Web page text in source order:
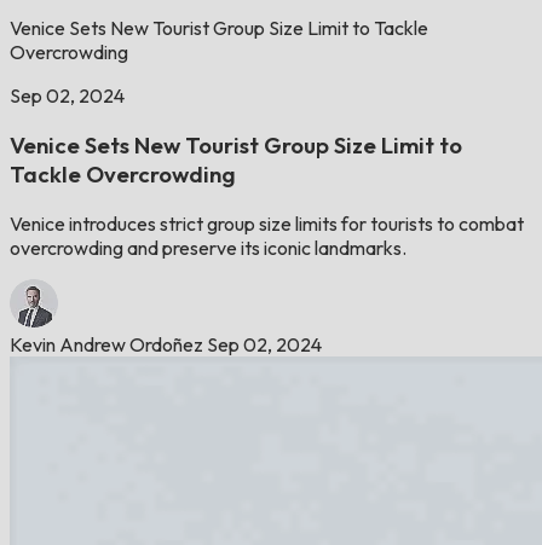
Venice Sets New Tourist Group Size Limit to Tackle
Overcrowding
Sep 02, 2024
Venice Sets New Tourist Group Size Limit to
Tackle Overcrowding
Venice introduces strict group size limits for tourists to combat
overcrowding and preserve its iconic landmarks.
Kevin Andrew Ordoñez Sep 02, 2024